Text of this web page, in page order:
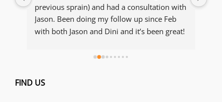
previous sprain) and had a consultation with
Jason. Been doing my follow up since Feb
with both Jason and Dini and it’s been great!
condition. Thank you both for being so
and making sure I get to recover and resume
FIND US